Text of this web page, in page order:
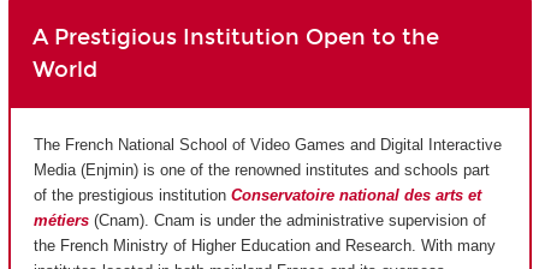
A Prestigious Institution Open to the
World
The French National School of Video Games and Digital Interactive
Media (Enjmin) is one of the renowned institutes and schools part
of the prestigious institution Conservatoire national des arts et
métiers (Cnam). Cnam is under the administrative supervision of
the French Ministry of Higher Education and Research. With many